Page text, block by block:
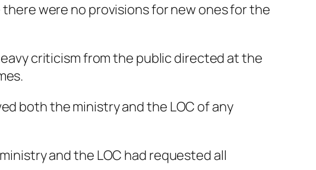
were no provisions for new ones for the
criticism from the public directed at the
both the ministry and the LOC of any
and the LOC had requested all